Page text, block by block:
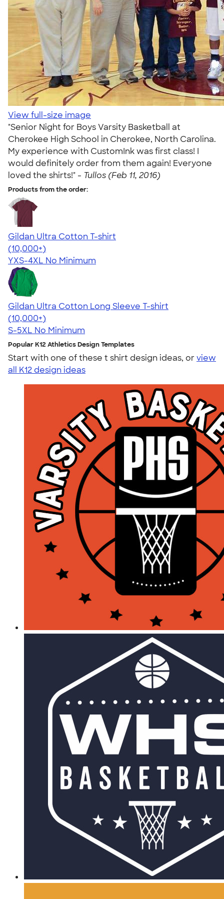
View full-size image
"Senior Night for Boys Varsity Basketball at
Cherokee High School in Cherokee, North Carolina.
My experience with CustomInk was first class! I
would definitely order from them again! Everyone
loved the shirts!" - Tullos (Feb 11, 2016)
Products from the order:
Gildan Ultra Cotton T-shirt
4.64
304318
(10,000+)
YXS-4XL No Minimum
Gildan Ultra Cotton Long Sleeve T-shirt
4.62
38963
(10,000+)
S-5XL No Minimum
Popular K12 Athletics Design Templates
Start with one of these t shirt design ideas, orview
all K12 design ideas